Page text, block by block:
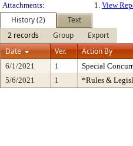
Attachments:
1. View
History (2)
Text
2 records
Group
Export
Date
Ver. Action By
6/1/2021 1 Special
5/6/2021
1 *Rules &